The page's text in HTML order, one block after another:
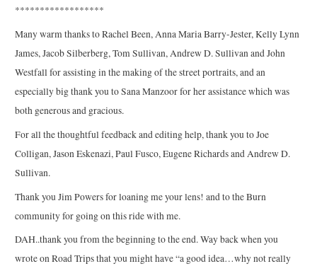
******************
Many warm thanks to Rachel Been, Anna Maria Barry-Jester, Kelly Lynn
James, Jacob Silberberg, Tom Sullivan, Andrew D. Sullivan and John
Westfall for assisting in the making of the street portraits, and an
especially big thank you to Sana Manzoor for her assistance which was
both generous and gracious.
For all the thoughtful feedback and editing help, thank you to Joe
Colligan, Jason Eskenazi, Paul Fusco, Eugene Richards and Andrew D.
Sullivan.
Thank you Jim Powers for loaning me your lens! and to the Burn
community for going on this ride with me.
DAH..thank you from the beginning to the end. Way back when you
wrote on Road Trips that you might have “a good idea…why not really